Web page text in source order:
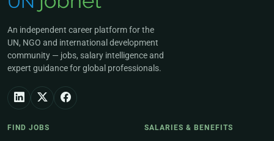
An independent career platform for the
UN, NGO and international development
community — jobs, salary intelligence and
expert guidance for global professionals.
FIND JOBS SALARIES & BENEFITS